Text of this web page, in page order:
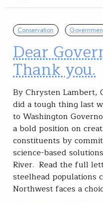
Conservation
Dear
Thank you.
By Chrysten Lambert,
did a tough thing last
to Washington
a bold position on
constituents by
science-based
River. Read the full
steelhead populations
Northwest faces a